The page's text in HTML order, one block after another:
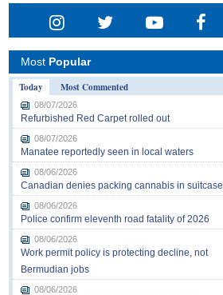
Most Popular
Today
Most Commented
08/07/2026
Refurbished Red Carpet rolled out
08/07/2026
Manatee reportedly seen in local waters
08/06/2026
Canadian denies packing cannabis in suitcase
08/06/2026
Police confirm eleventh road fatality of 2026
08/06/2026
Work permit policy is protecting decline, not
Bermudian jobs
08/06/2026